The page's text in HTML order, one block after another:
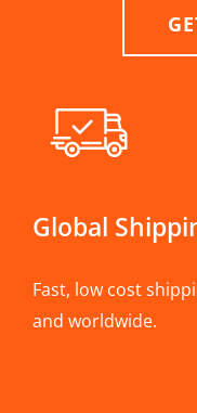
Global
Fast, low cost
and worldwide.